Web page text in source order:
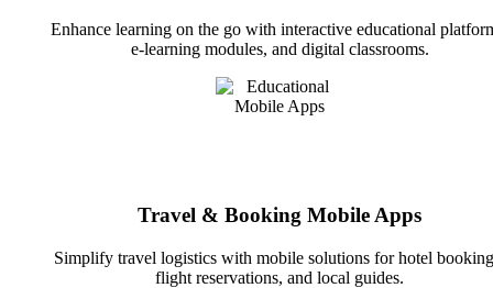
Enhance learning on the go with interactive educational
e-learning modules, and digital classrooms.
Travel & Booking Mobile Apps
Simplify travel logistics with mobile solutions for hotel
flight reservations, and local guides.